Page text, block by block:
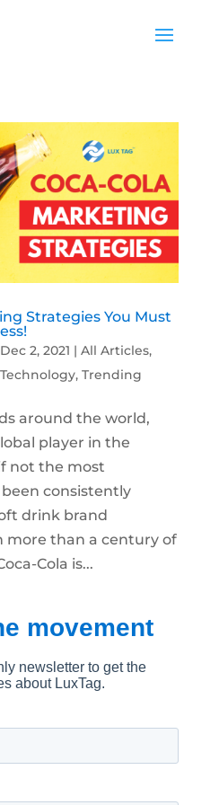
Strategies You Must
Dec 2, 2021 | All Articles,
Technology, Trending
around the world,
player in the
not the most
consistently
drink brand
more than a century of
Cola is...